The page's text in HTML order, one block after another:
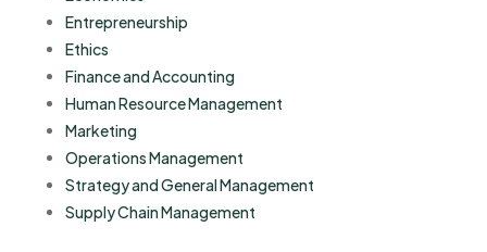
Entrepreneurship
Ethics
Finance and Accounting
Human Resource Management
Marketing
Operations Management
Strategy and General Management
Supply Chain Management